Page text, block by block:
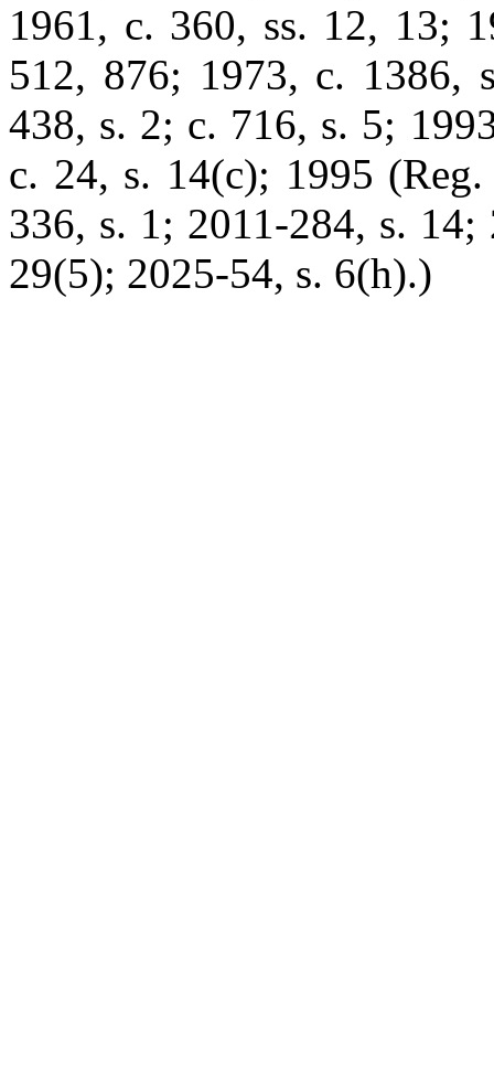
1961, c. 360, ss. 12, 13;
512, 876; 1973, c. 1386,
438, s. 2; c. 716, s. 5;
c. 24, s. 14(c); 1995
336, s. 1; 2011-284, s.
29(5); 2025-54, s. 6(h).)